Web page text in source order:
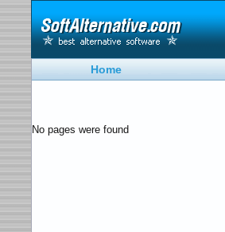
Home
No pages were found